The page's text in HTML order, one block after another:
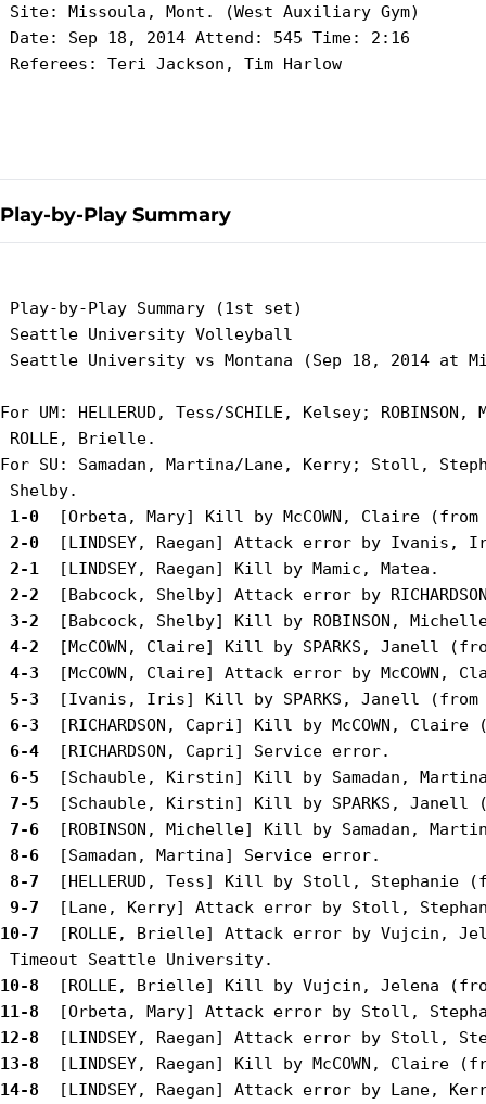
Site: Missoula, Mont. (West Auxiliary Gym)
Date: Sep 18, 2014 Attend: 545 Time: 2:16
Referees: Teri Jackson, Tim Harlow
Play-by-Play Summary
Play-by-Play Summary (1st set)
Seattle University Volleyball
Seattle University vs Montana (Sep 18, 2014 at
For UM: HELLERUD, Tess/SCHILE, Kelsey;
ROLLE, Brielle.
For SU: Samadan, Martina/Lane, Kerry; Stoll,
1-0
2-0
2-1
2-2
3-2
4-2
4-3
5-3
6-3
6-4
6-5
7-5
7-6
8-6
8-7
9-7
10-7
[ROLLE, Brielle] Attack error by Vujcin,
10-8
11-8
12-8
13-8
14-8